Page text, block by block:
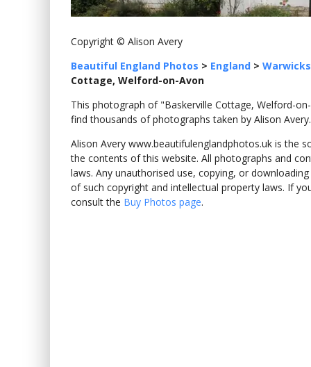
Copyright © Alison Avery
Beautiful England Photos > England >
Cottage, Welford-on-Avon
This photograph of "Baskerville Cottage, Welford-
find thousands of photographs taken by Alison Avery.
Alison Avery www.beautifulenglandphotos.uk is the
the contents of this website. All photographs and
laws. Any unauthorised use, copying, or
of such copyright and intellectual property laws. If
consult the Buy Photos page.